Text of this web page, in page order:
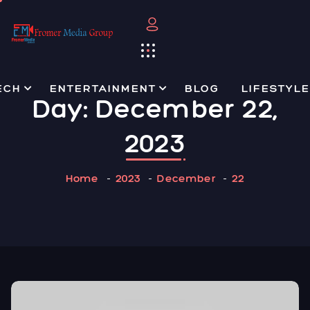
ENTERTAINMENT BLOG LIFESTYLE
Day: December 22,
2023
Home 2023 December 22